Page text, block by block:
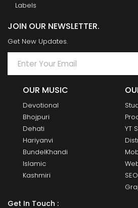
Labels
JOIN OUR NEWSLETTER.
Get New Updates.
OUR MUSIC
Devotional
Bhojpuri
Dehati
Hariyanvi
BundelKhandi
Islamic
Kashmiri
YT
Get In Touch :